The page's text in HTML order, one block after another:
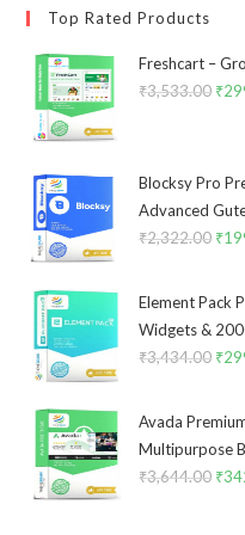
Top Rated Products
Freshcart –
₹3,533.00 ₹
Blocksy Pro
Advanced
₹2,322.00 ₹
Element Pack
Widgets &
₹3,434.00 ₹
Avada
Multipurpose
₹3,644.00 ₹